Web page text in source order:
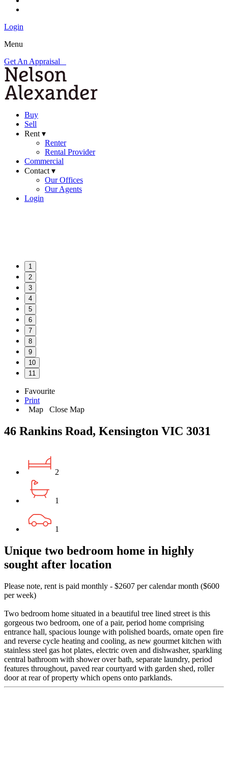
Login
Menu
Get An Appraisal
Buy
Sell
Rent ▾
Renter
Rental Provider
Commercial
Contact ▾
Our Offices
Our Agents
Login
1
2
3
4
5
6
7
8
9
10
11
Favourite
Print
Map
Close Map
46 Rankins Road, Kensington VIC 3031
2
1
1
Unique two bedroom home in highly
sought after location
Please note, rent is paid monthly - $2607 per calendar month ($600
per week)
Two bedroom home situated in a beautiful tree lined street is this
gorgeous two bedroom, one of a pair, period home comprising
entrance hall, spacious lounge with polished boards, ornate open fire
and reverse cycle heating and cooling, as new gourmet kitchen with
stainless steel gas hot plates, electric oven and dishwasher, sparkling
central bathroom with shower over bath, separate laundry, period
features throughout, paved rear courtyard with garden shed, roller
door at rear of property which opens onto parklands.